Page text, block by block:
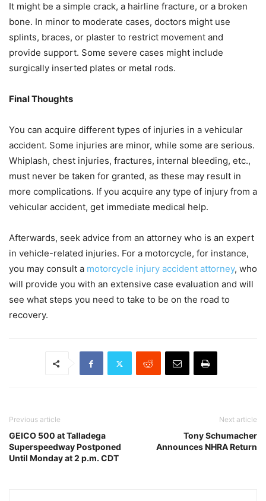
It might be a simple crack, a hairline fracture, or a broken
bone. In minor to moderate cases, doctors might use
splints, braces, or plaster to restrict movement and
provide support. Some severe cases might include
surgically inserted plates or metal rods.
Final Thoughts
You can acquire different types of injuries in a vehicular
accident. Some injuries are minor, while some are serious.
Whiplash, chest injuries, fractures, internal bleeding, etc.,
must never be taken for granted, as these may result in
more complications. If you acquire any type of injury from a
vehicular accident, get immediate medical help.
Afterwards, seek advice from an attorney who is an expert
in vehicle-related injuries. For a motorcycle, for instance,
you may consult a motorcycle injury accident attorney, who
will provide you with an extensive case evaluation and will
see what steps you need to take to be on the road to
recovery.
Previous article
GEICO 500 at Talladega
Superspeedway Postponed
Until Monday at 2 p.m. CDT
Next article
Tony Schumacher
Announces NHRA Return